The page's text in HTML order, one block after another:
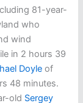
81-year-
who
wind
in 2 hours 39
Doyle of
48 minutes.
old Sergey